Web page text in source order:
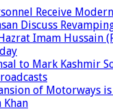
Receive
Discuss
Imam Hussain
to Mark Kashmir
of Motorways is